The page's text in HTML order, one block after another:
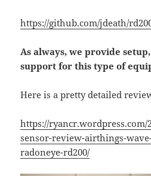
https://github.com/jdeath/
As always, we provide
support for this type of
Here is a pretty detailed
https://ryancr.wordpress.com/
sensor-review-airthings-
radoneye-rd200/